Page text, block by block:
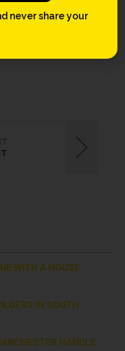
WII
WITH A HOUSE
IN SOUTH
HANDLE
never share your